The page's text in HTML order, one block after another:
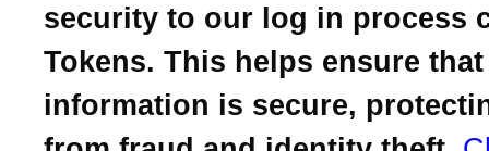
security to our log in process
Tokens. This helps ensure
information is secure,